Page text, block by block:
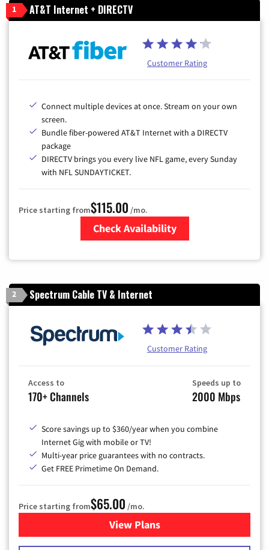
1 AT&T Internet + DIRECTV
Customer Rating
Connect multiple devices at once. Stream on your own
screen.
Bundle fiber-powered AT&T Internet with a DIRECTV
package
DIRECTV brings you every live NFL game, every Sunday
with NFL SUNDAYTICKET.
Price starting from$115.00 /mo.
Check Availability
2 Spectrum Cable TV & Internet
Customer Rating
Access to
170+ Channels
Speeds up to
2000 Mbps
Score savings up to $360/year when you combine
Internet Gig with mobile or TV!
Multi-year price guarantees with no contracts.
Get FREE Primetime On Demand.
Price starting from$65.00 /mo.
View Plansfor Spectrum Cable TV &